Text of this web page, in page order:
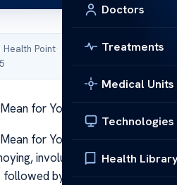
Doctors
Treatments
Medical Units
Technologies
Health
Health Point·
for Your Health
for Your Health Hiccups
involuntary contraction
by a quick closure of